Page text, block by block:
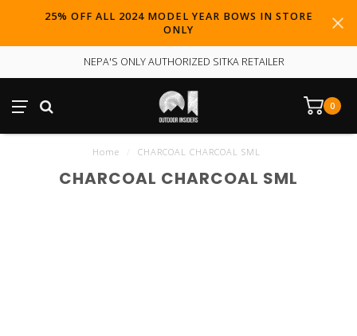
25% OFF ALL 2024 MODEL YEAR BOWS IN STORE
ONLY
NEPA'S ONLY AUTHORIZED SITKA RETAILER
0
Home CHARCOAL CHARCOAL SML
CHARCOAL CHARCOAL SML